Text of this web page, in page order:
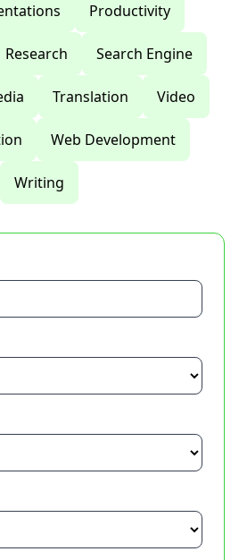
Productivity
Research Search Engine
Translation Video
Web Development
Writing